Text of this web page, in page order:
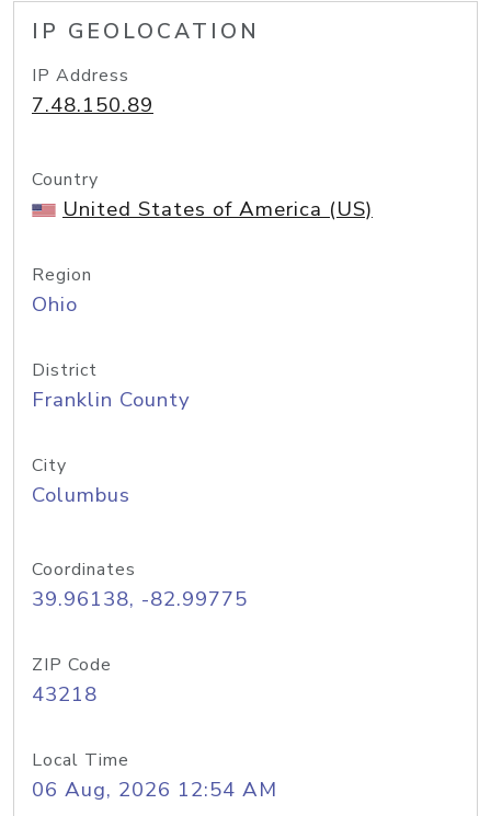
IP GEOLOCATION
IP Address
7.48.150.89
Country
United States of America (US)
Region
Ohio
District
Franklin County
City
Columbus
Coordinates
39.96138, -82.99775
ZIP Code
43218
Local Time
06 Aug, 2026 12:54 AM